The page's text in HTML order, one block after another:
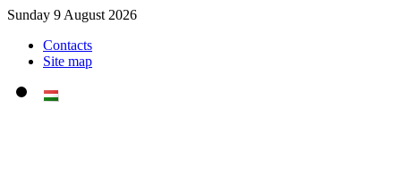
Sunday 9 August 2026
Contacts
Site map